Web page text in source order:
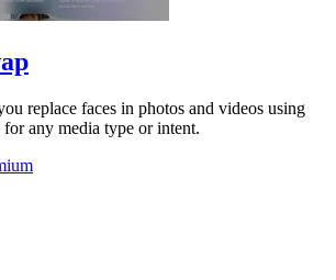
replace faces in photos and videos using
any media type or intent.